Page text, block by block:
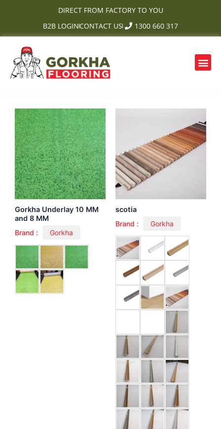
DIRECT FROM FACTORY TO YOU
B2B LOGINCONTACT US 1300 660 317
Gorkha Underlay 10 MM
and 8 MM
Brand : Gorkha
scotia
Brand : Gorkha